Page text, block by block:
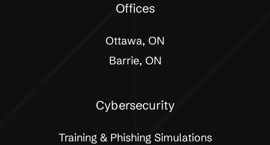
Offices
Ottawa, ON
Barrie, ON
Cybersecurity
Training & Phishing Simulations